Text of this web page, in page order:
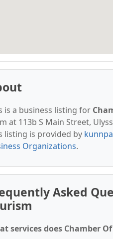
is a business listing for
at 113b S Main Street,
listing is provided by
Organizations.
Asked
services does Chamber